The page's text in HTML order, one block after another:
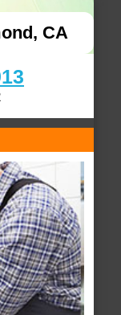
CA